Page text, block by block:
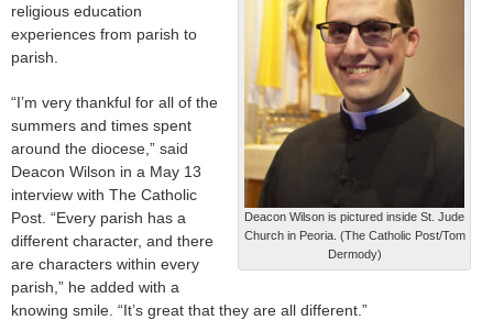
Deacon Wilson is pictured inside St. Jude
Church in Peoria. (The Catholic Post/Tom
Dermody)
religious education
experiences from parish to
parish.
“I’m very thankful for all of the
summers and times spent
around the diocese,” said
Deacon Wilson in a May 13
interview with The Catholic
Post. “Every parish has a
different character, and there
are characters within every
parish,” he added with a
knowing smile. “It’s great that they are all different.”